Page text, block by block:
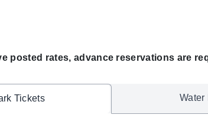
posted rates, advance reservations are
Tickets Water